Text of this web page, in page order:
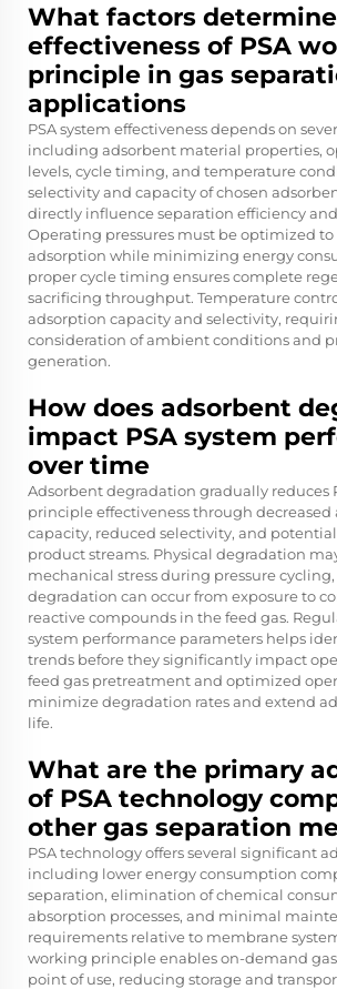
What factors
effectiveness of PSA
principle in gas
applications
PSA system effectiveness depends on
including adsorbent material properties,
levels, cycle timing, and temperature
selectivity and capacity of chosen
directly influence separation efficiency
Operating pressures must be optimized
adsorption while minimizing energy
proper cycle timing ensures complete
sacrificing throughput. Temperature
adsorption capacity and selectivity,
consideration of ambient conditions and
generation.
How does adsorbent
impact PSA system
over time
Adsorbent degradation gradually reduces
principle effectiveness through decreased
capacity, reduced selectivity, and
product streams. Physical degradation
mechanical stress during pressure
degradation can occur from exposure to
reactive compounds in the feed gas.
system performance parameters helps
trends before they significantly impact
feed gas pretreatment and optimized
minimize degradation rates and extend
life.
What are the primary
of PSA technology
other gas separation
PSA technology offers several significant
including lower energy consumption
separation, elimination of chemical
absorption processes, and minimal
requirements relative to membrane
working principle enables on-demand
point of use, reducing storage and